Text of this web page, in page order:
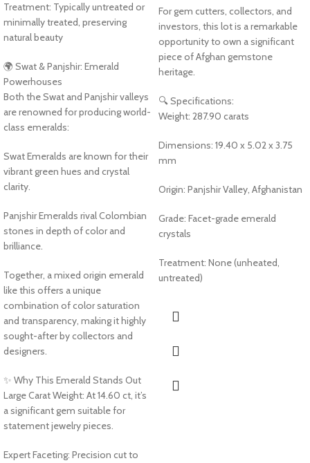
Treatment: Typically untreated or
minimally treated, preserving
natural beauty
🌍 Swat & Panjshir: Emerald
Powerhouses
Both the Swat and Panjshir valleys
are renowned for producing world-
class emeralds:
Swat Emeralds are known for their
vibrant green hues and crystal
clarity.
Panjshir Emeralds rival Colombian
stones in depth of color and
brilliance.
Together, a mixed origin emerald
like this offers a unique
combination of color saturation
and transparency, making it highly
sought-after by collectors and
designers.
✨ Why This Emerald Stands Out
Large Carat Weight: At 14.60 ct, it’s
a significant gem suitable for
statement jewelry pieces.
Expert Faceting: Precision cut to
For gem cutters, collectors, and
investors, this lot is a remarkable
opportunity to own a significant
piece of Afghan gemstone
heritage.
🔍 Specifications:
Weight: 287.90 carats
Dimensions: 19.40 x 5.02 x 3.75
mm
Origin: Panjshir Valley, Afghanistan
Grade: Facet-grade emerald
crystals
Treatment: None (unheated,
untreated)